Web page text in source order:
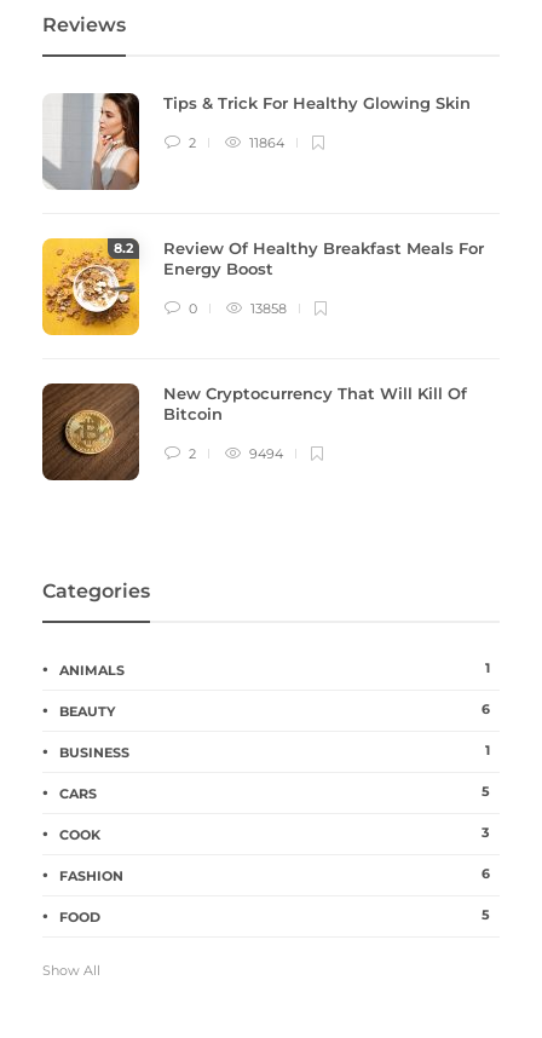
Reviews
Tips & Trick For Healthy Glowing Skin
2 11864
8.2
Review Of Healthy Breakfast Meals For
Energy Boost
0 13858
New Cryptocurrency That Will Kill Of
Bitcoin
2 9494
Categories
ANIMALS 1
BEAUTY 6
BUSINESS 1
CARS 5
COOK 3
FASHION 6
FOOD 5
Show All